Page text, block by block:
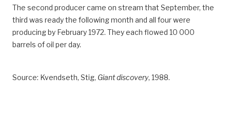
The second producer came on stream that September, the
third was ready the following month and all four were
producing by February 1972. They each flowed 10 000
barrels of oil per day.
Source: Kvendseth, Stig, Giant discovery, 1988.